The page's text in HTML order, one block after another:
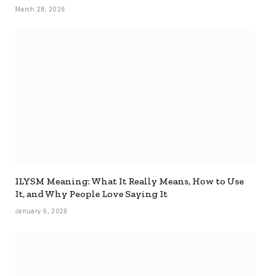
March 28, 2026
ILYSM Meaning: What It Really Means, How to Use
It, and Why People Love Saying It
January 6, 2026